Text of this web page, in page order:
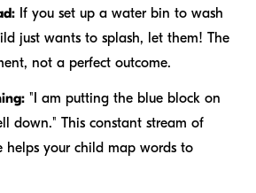
If you set up a water bin to wash
just wants to splash, let them! The
not a perfect outcome.
"I am putting the blue block on
down." This constant stream of
helps your child map words to